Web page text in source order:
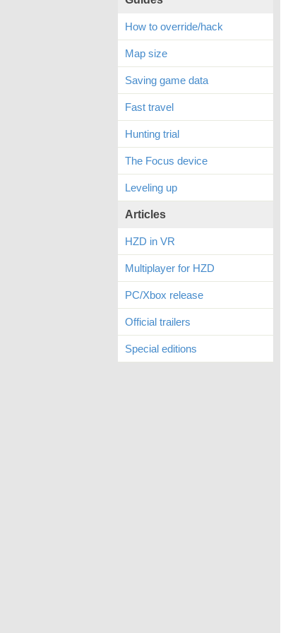
How to override/hack
Map size
Saving game data
Fast travel
Hunting trial
The Focus device
Leveling up
Articles
HZD in VR
Multiplayer for HZD
PC/Xbox release
Official trailers
Special editions